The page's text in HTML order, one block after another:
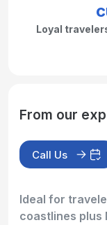
Loyal
From our
Call Us
Ideal for
coastlines plus